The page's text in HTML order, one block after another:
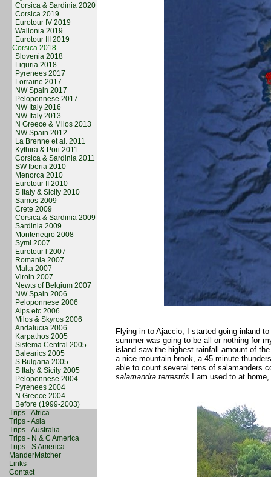
Corsica & Sardinia 2020
Corsica 2019
Eurotour IV 2019
Wallonia 2019
Eurotour III 2019
Corsica 2018
Slovenia 2018
Liguria 2018
Pyrenees 2017
Lorraine 2017
NW Spain 2017
Peloponnese 2017
NW Italy 2016
NW Italy 2013
N Greece & Milos 2013
NW Spain 2012
La Brenne et al. 2011
Kythira & Pori 2011
Corsica & Sardinia 2011
SW Iberia 2010
Menorca 2010
Eurotour II 2010
S Italy & Sicily 2010
Samos 2009
Crete 2009
Corsica & Sardinia 2009
Sardinia 2009
Montenegro 2008
Symi 2007
Eurotour l 2007
Romania 2007
Malta 2007
Viroin 2007
Newts of Belgium 2007
NW Spain 2006
Peloponnese 2006
Alps etc 2006
Milos & Skyros 2006
Andalucia 2006
Karpathos 2005
Sistema Central 2005
Balearics 2005
S Bulgaria 2005
S Italy & Sicily 2005
Peloponnese 2004
Pyrenees 2004
N Greece 2004
Before (1999-2003)
Trips - Africa
Trips - Asia
Trips - Australia
Trips - N & C America
Trips - S America
ManderMatcher
Links
Contact
Flying in to Ajaccio, I started going inland
summer was going to be all or nothing for
island saw the highest rainfall amount of
a nice mountain brook, a 45 minute
able to count several tens of salamanders
salamandra terrestris I am used to at